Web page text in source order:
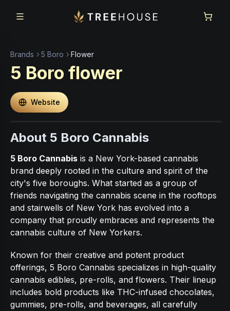
Brands 5 Boro Flower
5 Boro flower
Website
About 5 Boro Cannabis
5 Boro Cannabis is a New York-based cannabis
brand deeply rooted in the culture and spirit of the
city's five boroughs. What started as a group of
friends navigating the cannabis scene in the rooftops
and stairwells of New York has evolved into a
company that proudly embraces and represents the
cannabis culture of New Yorkers.
Known for their creative and potent product
offerings, 5 Boro Cannabis specializes in high-quality
cannabis edibles, pre-rolls, and flowers. Their lineup
includes bold products like THC-infused chocolates,
gummies, pre-rolls, and beverages, all carefully